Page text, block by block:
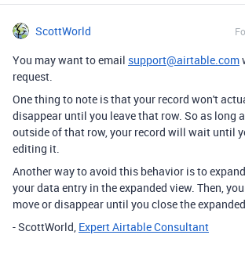
ScottWorld
You may want to email support@airtable.com
request.
One thing to note is that your record won't
disappear until you leave that row. So as long
outside of that row, your record will wait until
editing it.
Another way to avoid this behavior is to
your data entry in the expanded view. Then,
move or disappear until you close the
- ScottWorld, Expert Airtable Consultant